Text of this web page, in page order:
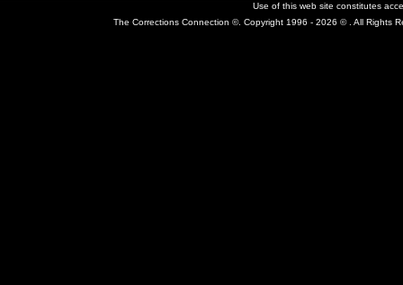
Use of this web site constitutes
The Corrections Connection ©. Copyright 1996 - 2026 © . All Rights